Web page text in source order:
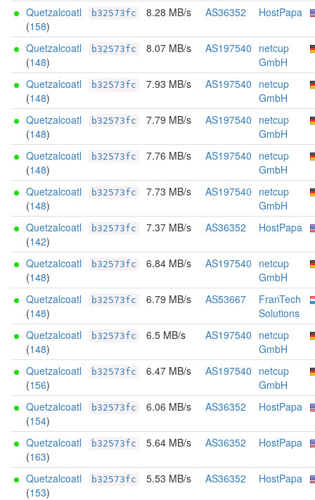
Quetzalcoatl
(158)
b32573fc 8.28 MB/s AS36352 HostPapa
Quetzalcoatl
(148)
b32573fc 8.07 MB/s AS197540 netcup
GmbH
Quetzalcoatl
(148)
b32573fc 7.93 MB/s AS197540 netcup
GmbH
Quetzalcoatl
(148)
b32573fc 7.79 MB/s AS197540 netcup
GmbH
Quetzalcoatl
(148)
b32573fc 7.76 MB/s AS197540 netcup
GmbH
Quetzalcoatl
(148)
b32573fc 7.73 MB/s AS197540 netcup
GmbH
Quetzalcoatl
(142)
b32573fc 7.37 MB/s AS36352 HostPapa
Quetzalcoatl
(148)
b32573fc 6.84 MB/s AS197540 netcup
GmbH
Quetzalcoatl
(148)
b32573fc 6.79 MB/s AS53667
FranTech
Solutions
Quetzalcoatl
(148)
b32573fc 6.5 MB/s AS197540 netcup
GmbH
Quetzalcoatl
(156)
b32573fc 6.47 MB/s AS197540 netcup
GmbH
Quetzalcoatl
(154)
b32573fc 6.06 MB/s AS36352 HostPapa
Quetzalcoatl
(163)
b32573fc 5.64 MB/s AS36352 HostPapa
Quetzalcoatl
(153)
b32573fc 5.53 MB/s AS36352 HostPapa